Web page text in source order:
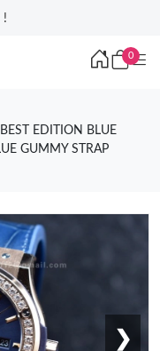
!
0
EDITION BLUE
GUMMY STRAP
❯